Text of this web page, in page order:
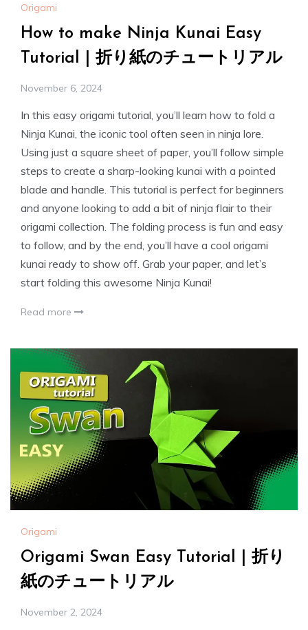
Origami
How to make Ninja Kunai Easy
Tutorial | 折り紙のチュートリアル
November 6, 2024
In this easy origami tutorial, you’ll learn how to fold a
Ninja Kunai, the iconic tool often seen in ninja lore.
Using just a square sheet of paper, you’ll follow simple
steps to create a sharp-looking kunai with a pointed
blade and handle. This tutorial is perfect for beginners
and anyone looking to add a bit of ninja flair to their
origami collection. The folding process is fun and easy
to follow, and by the end, you’ll have a cool origami
kunai ready to show off. Grab your paper, and let’s
start folding this awesome Ninja Kunai!
Read more
Origami
Origami Swan Easy Tutorial | 折り
紙のチュートリアル
November 2, 2024